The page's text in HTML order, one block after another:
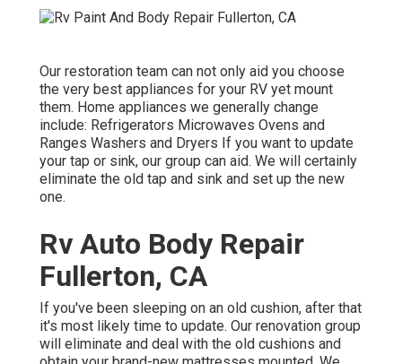
Our restoration team can not only aid you choose
the very best appliances for your RV yet mount
them. Home appliances we generally change
include: Refrigerators Microwaves Ovens and
Ranges Washers and Dryers If you want to update
your tap or sink, our group can aid. We will certainly
eliminate the old tap and sink and set up the new
one.
Rv Auto Body Repair
Fullerton, CA
If you've been sleeping on an old cushion, after that
it's most likely time to update. Our renovation group
will eliminate and deal with the old cushions and